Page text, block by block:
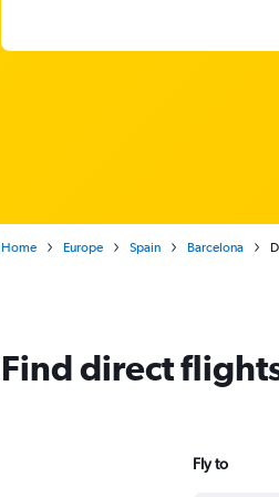
Home Europe Spain Barcelona
Find direct
Fly to